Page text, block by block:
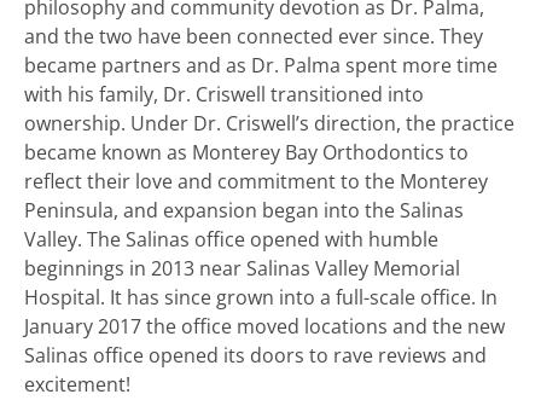
philosophy and community devotion as Dr. Palma,
and the two have been connected ever since. They
became partners and as Dr. Palma spent more time
with his family, Dr. Criswell transitioned into
ownership. Under Dr. Criswell’s direction, the practice
became known as Monterey Bay Orthodontics to
reflect their love and commitment to the Monterey
Peninsula, and expansion began into the Salinas
Valley. The Salinas office opened with humble
beginnings in 2013 near Salinas Valley Memorial
Hospital. It has since grown into a full-scale office. In
January 2017 the office moved locations and the new
Salinas office opened its doors to rave reviews and
excitement!